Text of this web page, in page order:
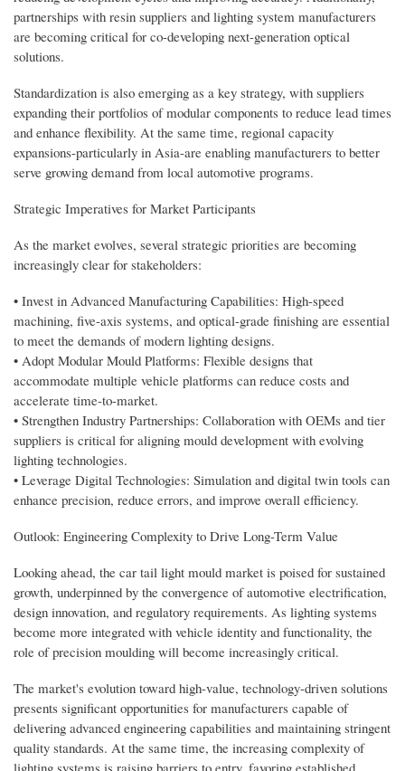
partnerships with resin suppliers and lighting system manufacturers
are becoming critical for co-developing next-generation optical
solutions.
Standardization is also emerging as a key strategy, with suppliers
expanding their portfolios of modular components to reduce lead times
and enhance flexibility. At the same time, regional capacity
expansions-particularly in Asia-are enabling manufacturers to better
serve growing demand from local automotive programs.
Strategic Imperatives for Market Participants
As the market evolves, several strategic priorities are becoming
increasingly clear for stakeholders:
• Invest in Advanced Manufacturing Capabilities: High-speed
machining, five-axis systems, and optical-grade finishing are essential
to meet the demands of modern lighting designs.
• Adopt Modular Mould Platforms: Flexible designs that
accommodate multiple vehicle platforms can reduce costs and
accelerate time-to-market.
• Strengthen Industry Partnerships: Collaboration with OEMs and tier
suppliers is critical for aligning mould development with evolving
lighting technologies.
• Leverage Digital Technologies: Simulation and digital twin tools can
enhance precision, reduce errors, and improve overall efficiency.
Outlook: Engineering Complexity to Drive Long-Term Value
Looking ahead, the car tail light mould market is poised for sustained
growth, underpinned by the convergence of automotive electrification,
design innovation, and regulatory requirements. As lighting systems
become more integrated with vehicle identity and functionality, the
role of precision moulding will become increasingly critical.
The market's evolution toward high-value, technology-driven solutions
presents significant opportunities for manufacturers capable of
delivering advanced engineering capabilities and maintaining stringent
quality standards. At the same time, the increasing complexity of
lighting systems is raising barriers to entry, favoring established